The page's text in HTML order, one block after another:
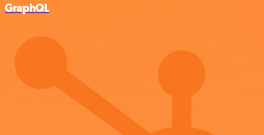
GraphQL